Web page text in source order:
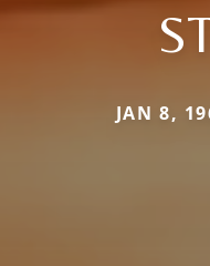
JAN 8,